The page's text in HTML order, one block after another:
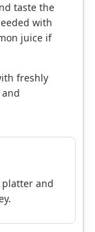
taste the
with
juice if
freshly
platter and